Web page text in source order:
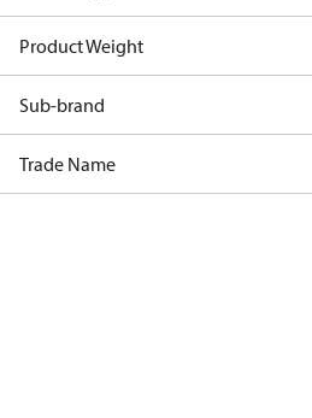
Product Weight
Sub-brand
Trade Name